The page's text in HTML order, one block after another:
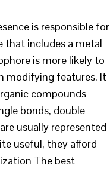
is responsible for
that includes a metal
is more likely to
modifying features. It
compounds
bonds, double
usually represented
useful, they afford
The best